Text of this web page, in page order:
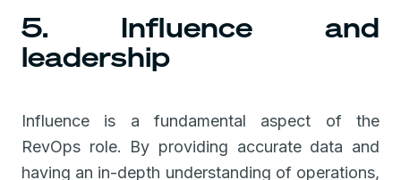
5. Influence and
leadership
Influence is a fundamental aspect of the
RevOps role. By providing accurate data and
having an in-depth understanding of operations,